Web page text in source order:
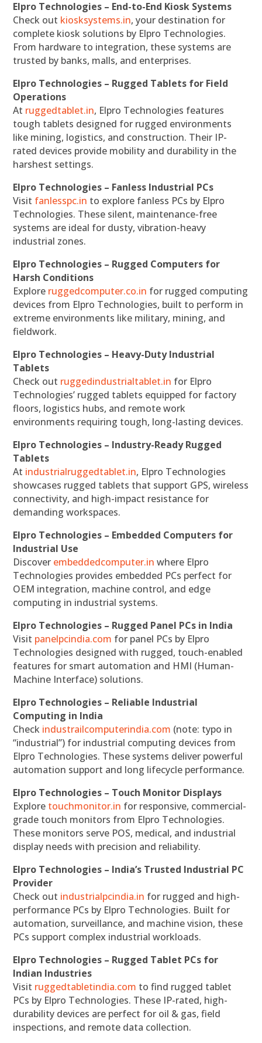
Elpro Technologies – End-to-End Kiosk Systems
Check out kiosksystems.in, your destination for
complete kiosk solutions by Elpro Technologies.
From hardware to integration, these systems are
trusted by banks, malls, and enterprises.
Elpro Technologies – Rugged Tablets for Field
Operations
At ruggedtablet.in, Elpro Technologies features
tough tablets designed for rugged environments
like mining, logistics, and construction. Their IP-
rated devices provide mobility and durability in the
harshest settings.
Elpro Technologies – Fanless Industrial PCs
Visit fanlesspc.in to explore fanless PCs by Elpro
Technologies. These silent, maintenance-free
systems are ideal for dusty, vibration-heavy
industrial zones.
Elpro Technologies – Rugged Computers for
Harsh Conditions
Explore ruggedcomputer.co.in for rugged computing
devices from Elpro Technologies, built to perform in
extreme environments like military, mining, and
fieldwork.
Elpro Technologies – Heavy-Duty Industrial
Tablets
Check out ruggedindustrialtablet.in for Elpro
Technologies’ rugged tablets equipped for factory
floors, logistics hubs, and remote work
environments requiring tough, long-lasting devices.
Elpro Technologies – Industry-Ready Rugged
Tablets
At industrialruggedtablet.in, Elpro Technologies
showcases rugged tablets that support GPS, wireless
connectivity, and high-impact resistance for
demanding workspaces.
Elpro Technologies – Embedded Computers for
Industrial Use
Discover embeddedcomputer.in where Elpro
Technologies provides embedded PCs perfect for
OEM integration, machine control, and edge
computing in industrial systems.
Elpro Technologies – Rugged Panel PCs in India
Visit panelpcindia.com for panel PCs by Elpro
Technologies designed with rugged, touch-enabled
features for smart automation and HMI (Human-
Machine Interface) solutions.
Elpro Technologies – Reliable Industrial
Computing in India
Check industrailcomputerindia.com (note: typo in
“industrial”) for industrial computing devices from
Elpro Technologies. These systems deliver powerful
automation support and long lifecycle performance.
Elpro Technologies – Touch Monitor Displays
Explore touchmonitor.in for responsive, commercial-
grade touch monitors from Elpro Technologies.
These monitors serve POS, medical, and industrial
display needs with precision and reliability.
Elpro Technologies – India’s Trusted Industrial PC
Provider
Check out industrialpcindia.in for rugged and high-
performance PCs by Elpro Technologies. Built for
automation, surveillance, and machine vision, these
PCs support complex industrial workloads.
Elpro Technologies – Rugged Tablet PCs for
Indian Industries
Visit ruggedtabletindia.com to find rugged tablet
PCs by Elpro Technologies. These IP-rated, high-
durability devices are perfect for oil & gas, field
inspections, and remote data collection.